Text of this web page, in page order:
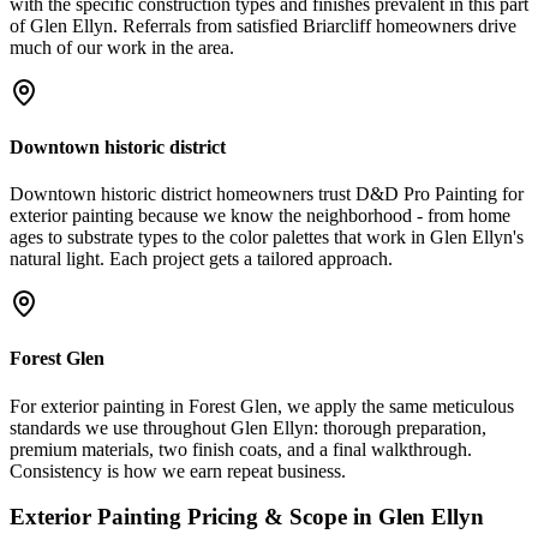
of Glen Ellyn. Referrals from satisfied Briarcliff homeowners drive
much of our work in the area.
Downtown historic district
Downtown historic district homeowners trust D&D Pro Painting for
exterior painting because we know the neighborhood - from home
ages to substrate types to the color palettes that work in Glen Ellyn's
natural light. Each project gets a tailored approach.
Forest Glen
For exterior painting in Forest Glen, we apply the same meticulous
standards we use throughout Glen Ellyn: thorough preparation,
premium materials, two finish coats, and a final walkthrough.
Consistency is how we earn repeat business.
Exterior Painting Pricing & Scope in Glen Ellyn